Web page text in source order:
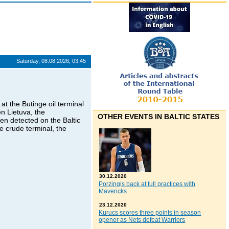
Saturday, 08.08.2026, 03:45
the Butinge oil terminal
Lietuva, the
detected on the Baltic
crude terminal, the
OTHER EVENTS IN BALTIC STATES
30.12.2020
Porzingis back at full practices with
Mavericks
23.12.2020
Kurucs scores three points in season
opener as Nets defeat Warriors